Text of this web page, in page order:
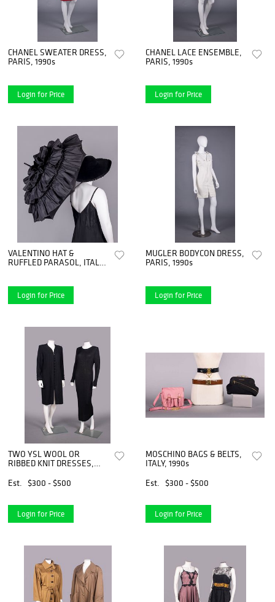
CHANEL SWEATER DRESS,
PARIS, 1990s
Login for Price
CHANEL LACE ENSEMBLE,
PARIS, 1990s
Login for Price
VALENTINO HAT &
RUFFLED PARASOL, ITALY,
Login for Price
MUGLER BODYCON DRESS,
PARIS, 1990s
Login for Price
TWO YSL WOOL OR
RIBBED KNIT DRESSES,
Est.
$300 - $500
Login for Price
MOSCHINO BAGS & BELTS,
ITALY, 1990s
Est.
$300 - $500
Login for Price